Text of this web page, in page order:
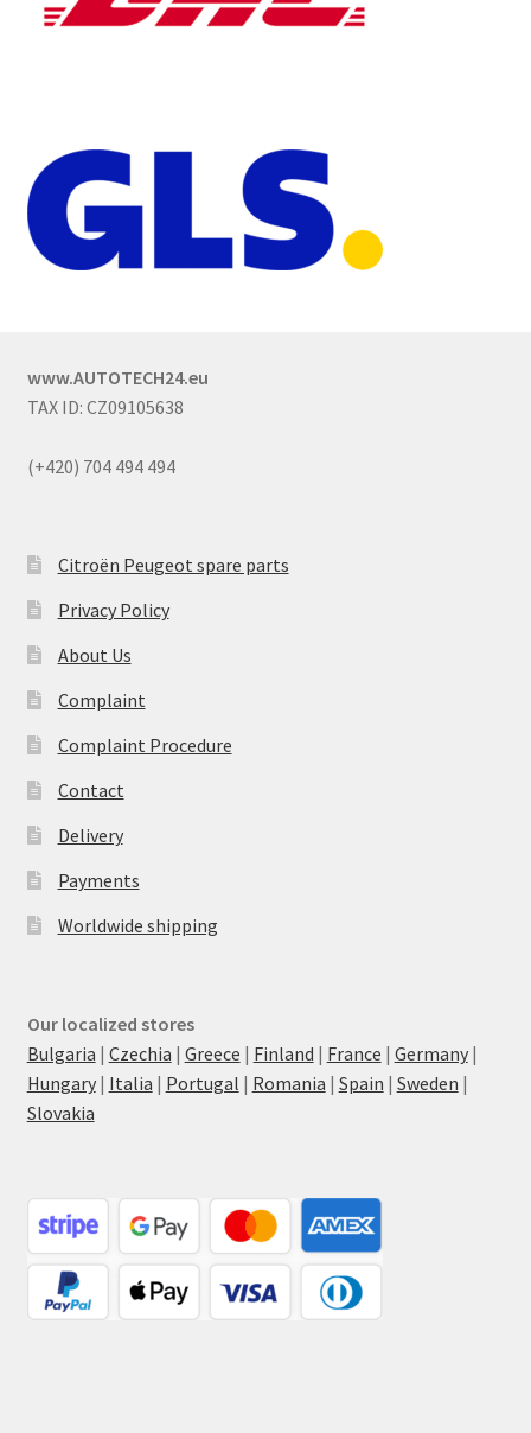
www.AUTOTECH24.eu
TAX ID: CZ09105638
(+420) 704 494 494
Citroën Peugeot spare parts
Privacy Policy
About Us
Complaint
Complaint Procedure
Contact
Delivery
Payments
Worldwide shipping
Our localized stores
Bulgaria | Czechia | Greece | Finland | France | Germany|
Hungary| Italia | Portugal | Romania | Spain | Sweden |
Slovakia